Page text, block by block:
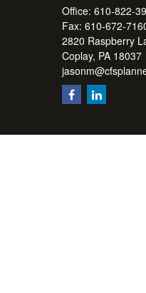
Office: 610-822-
Fax: 610-672-
2820 Raspberry
Coplay, PA 18037